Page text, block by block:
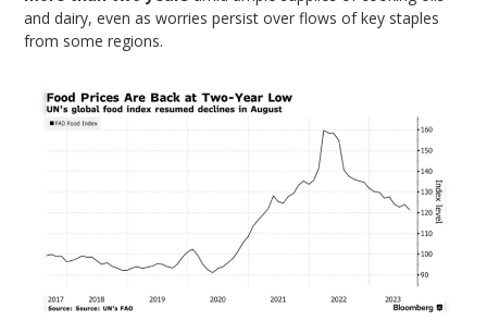
and dairy, even as worries persist over flows of key staples
from some regions.